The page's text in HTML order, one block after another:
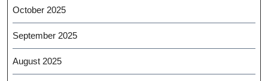
October 2025
September 2025
August 2025